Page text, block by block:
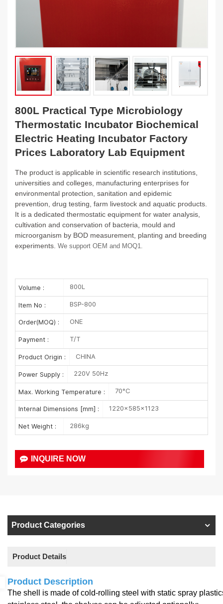
800L Practical Type Microbiology
Thermostatic Incubator Biochemical
Electric Heating Incubator Factory
Prices Laboratory Lab Equipment
The product is applicable in scientific research institutions,
universities and colleges, manufacturing enterprises for
environmental protection, sanitation and epidemic
prevention, drug testing, farm livestock and aquatic products.
It is a dedicated thermostatic equipment for water analysis,
cultivation and conservation of bacteria, mould and
microorganism by BOD measurement, planting and breeding
experiments. We support OEM and MOQ1.
Volume : 800L
Item No : BSP-800
Order(MOQ) : ONE
Payment : T/T
Product Origin : CHINA
Power Supply : 220V 50Hz
Max. Working Temperature : 70°C
Internal Dimensions [mm] : 1220×585×1123
Net Weight : 286kg
INQUIRE NOW
Product Categories
Product Details
Product Description
The shell is made of cold-rolling steel with static spray